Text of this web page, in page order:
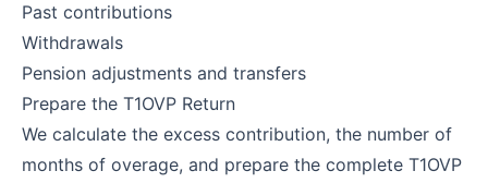
Past contributions
Withdrawals
Pension adjustments and transfers
Prepare the T1OVP Return
We calculate the excess contribution, the number of
months of overage, and prepare the complete T1OVP